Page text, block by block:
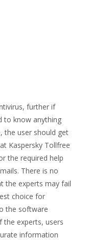
further if
to know anything
the user should get
Kaspersky Tollfree
the required help
There is no
the experts may fail
choice for
the software
the experts, users
information